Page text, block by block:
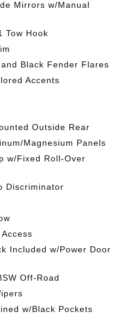
Mirrors w/Manual
Tow Hook
Black Fender Flares
Accents
Outside Rear
Magnesium Panels
w/Fixed Roll-Over
Discriminator
Included w/Power Door
Off-Road
w/Black Pockets